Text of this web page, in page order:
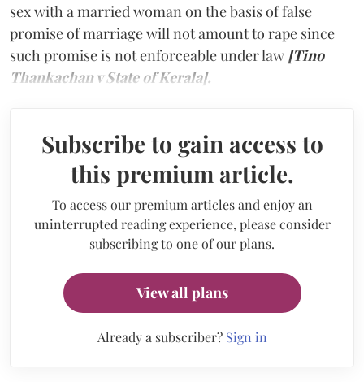
sex with a married woman on the basis of false
promise of marriage will not amount to rape since
such promise is not enforceable under law [Tino
Thankachan v State of Kerala].
Subscribe to gain access to
this premium article.
To access our premium articles and enjoy an
uninterrupted reading experience, please consider
subscribing to one of our plans.
View all plans
Already a subscriber? Sign in